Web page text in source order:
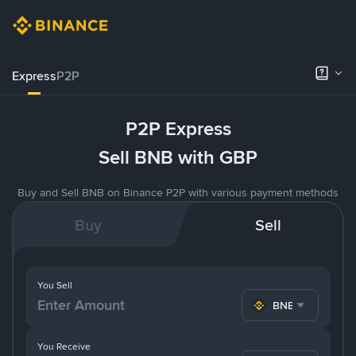
ExpressP2P
P2P Express
Sell BNB with GBP
Buy and Sell BNB on Binance P2P with various payment methods
Buy Sell
You Receive
You Sell
BNB